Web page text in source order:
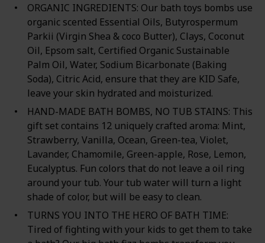
ORGANIC INGREDIENTS: Our bath toys bombs use
organic scented Essential Oils, Butyrospermum
Parkii (Virgin Shea & coco Butter), Clays, Coconut
Oil, Epsom salt, Certified Organic Sustainable
Palm Oil, Water, Sodium Bicarbonate (Baking
Soda), Citric Acid, ensure that they are KID Safe,
leave your skin hydrated and moisturized.
HAND-MADE BATH BOMBS, NO TUB STAINS: This
gift set contains 12 uniquely crafted aroma: Mint,
Strawberry, Vanilla, Ocean, Green-tea, Violet,
Lavander, Chamomile, Green-apple, Rose, Lemon,
Eucalyptus. Fun colors that do not leave a oil ring
around your tub. Your tub water will turn a light
shade of color, but will be easy to clean.
TURNS YOU INTO THE HERO OF BATH TIME:
Tired of fighting with your kids to get them to take